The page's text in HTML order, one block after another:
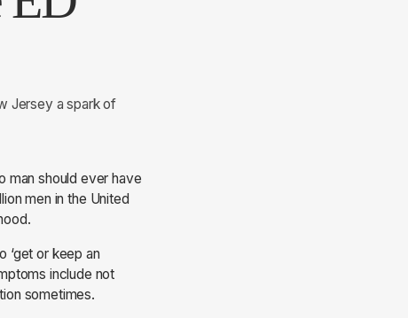
Jersey a spark of
man should ever have
men in the United
‘get or keep an
include not
sometimes.